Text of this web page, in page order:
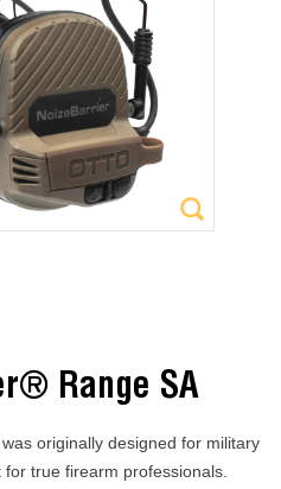
Range SA
was originally designed for military
true firearm professionals.